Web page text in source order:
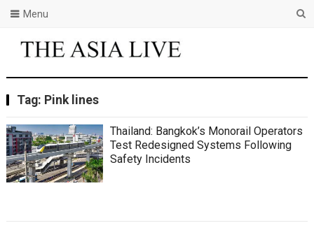
Menu
Tag: Pink lines
Thailand: Bangkok’s Monorail Operators
Test Redesigned Systems Following
Safety Incidents